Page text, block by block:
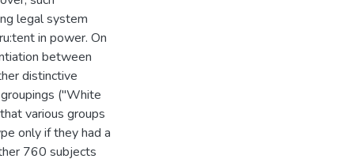
legal system
in power. On
between
distinctive
("White
various groups
only if they had a
760 subjects